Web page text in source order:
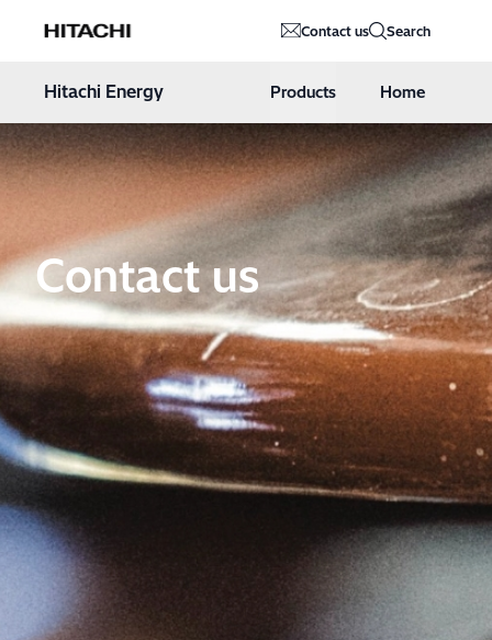
Hitachi Energy Contact us Search
Hitachi Energy Products Home
Contact us